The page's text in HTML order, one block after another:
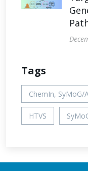
Tags
ChemIn, SyMoG/
HTVS